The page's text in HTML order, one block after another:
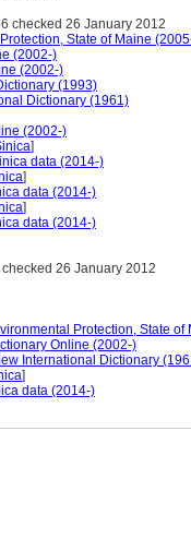
checked 26 January 2012
State of Maine
(2002-)
(2002-)
(1993)
Dictionary (1961)
(2002-)
]
data (2014-)
]
data (2014-)
]
data (2014-)
26 January 2012
Protection, State of
Online (2002-)
International Dictionary
]
data (2014-)